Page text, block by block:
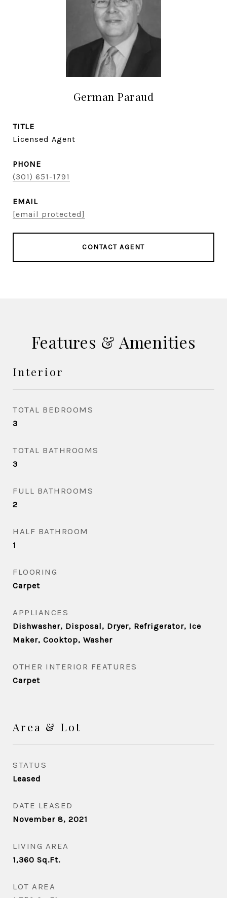
German Paraud
TITLE
Licensed Agent
PHONE
(301) 651-1791
EMAIL
[email protected]
CONTACT AGENT
Features & Amenities
Interior
TOTAL BEDROOMS
3
TOTAL BATHROOMS
3
FULL BATHROOMS
2
HALF BATHROOM
1
FLOORING
Carpet
APPLIANCES
Dishwasher, Disposal, Dryer, Refrigerator, Ice
Maker, Cooktop, Washer
OTHER INTERIOR FEATURES
Carpet
Area & Lot
STATUS
Leased
DATE LEASED
November 8, 2021
LIVING AREA
1,360 Sq.Ft.
LOT AREA